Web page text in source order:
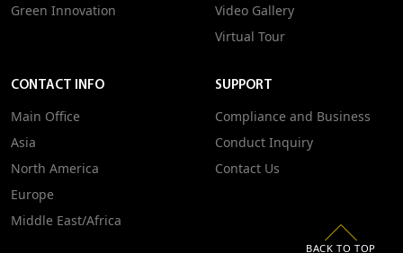
Green Innovation
Video Gallery
Virtual Tour
CONTACT INFO
Main Office
Asia
North America
Europe
Middle East/Africa
SUPPORT
Compliance and Business
Conduct Inquiry
Contact Us
BACK TO TOP